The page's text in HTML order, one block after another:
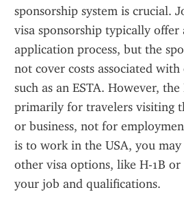
sponsorship system is crucial.
visa sponsorship typically offer
application process, but the
not cover costs associated
such as an ESTA. However, the
primarily for travelers visiting
or business, not for
is to work in the USA, you
other visa options, like H-1B or
your job and qualifications.